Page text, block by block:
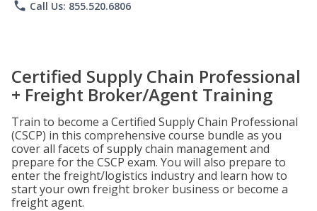
phone Call Us: 855.520.6806
Certified Supply Chain Professional
+ Freight Broker/Agent Training
Train to become a Certified Supply Chain Professional
(CSCP) in this comprehensive course bundle as you
cover all facets of supply chain management and
prepare for the CSCP exam. You will also prepare to
enter the freight/logistics industry and learn how to
start your own freight broker business or become a
freight agent.